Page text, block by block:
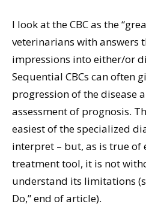
I look at the CBC as the
veterinarians with answers
impressions into either/or
Sequential CBCs can often
progression of the disease
assessment of prognosis.
easiest of the specialized
interpret – but, as is true of
treatment tool, it is not
understand its limitations
Do,” end of article).